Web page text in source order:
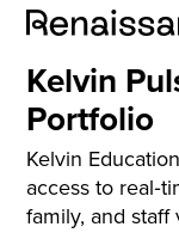
Kelvin
Portfolio
Kelvin
access to
family, and staff